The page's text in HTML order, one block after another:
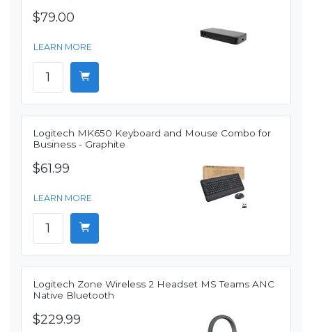
$79.00
LEARN MORE
Logitech MK650 Keyboard and Mouse Combo for
Business - Graphite
$61.99
LEARN MORE
Logitech Zone Wireless 2 Headset MS Teams ANC
Native Bluetooth
$229.99